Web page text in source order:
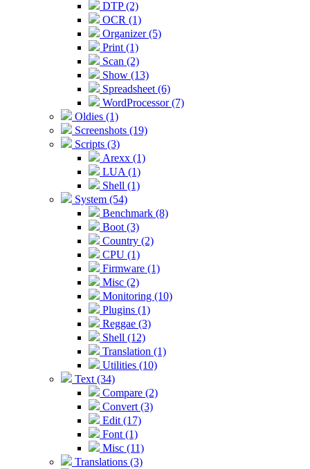
DTP (2)
OCR (1)
Organizer (5)
Print (1)
Scan (2)
Show (13)
Spreadsheet (6)
WordProcessor (7)
Oldies (1)
Screenshots (19)
Scripts (3)
Arexx (1)
LUA (1)
Shell (1)
System (54)
Benchmark (8)
Boot (3)
Country (2)
CPU (1)
Firmware (1)
Misc (2)
Monitoring (10)
Plugins (1)
Reggae (3)
Shell (12)
Translation (1)
Utilities (10)
Text (34)
Compare (2)
Convert (3)
Edit (17)
Font (1)
Misc (11)
Translations (3)